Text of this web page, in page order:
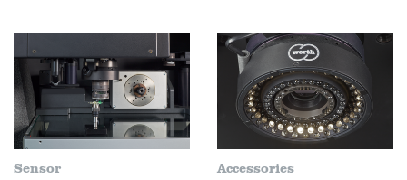
Sensor Accessories